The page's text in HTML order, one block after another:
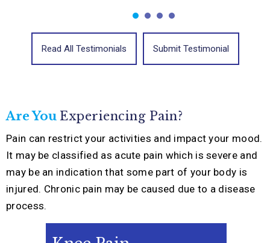
Read All Testimonials Submit Testimonial
Are You Experiencing Pain?
Pain can restrict your activities and impact your mood.
It may be classified as acute pain which is severe and
may be an indication that some part of your body is
injured. Chronic pain may be caused due to a disease
process.